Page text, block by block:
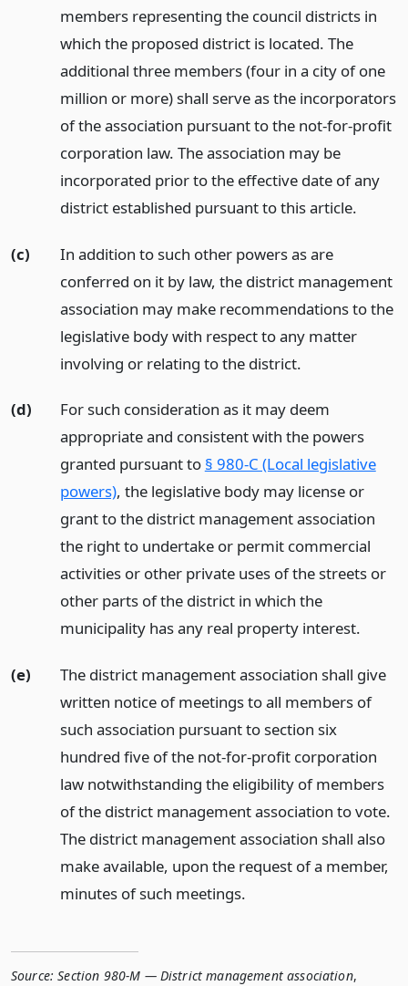
members representing the council districts in
which the proposed district is located. The
additional three members (four in a city of one
million or more) shall serve as the incorporators
of the association pursuant to the not-for-profit
corporation law. The association may be
incorporated prior to the effective date of any
district established pursuant to this article.
(c)
In addition to such other powers as are
conferred on it by law, the district management
association may make recommendations to the
legislative body with respect to any matter
involving or relating to the district.
(d)
For such consideration as it may deem
appropriate and consistent with the powers
granted pursuant to § 980-C (Local legislative
powers), the legislative body may license or
grant to the district management association
the right to undertake or permit commercial
activities or other private uses of the streets or
other parts of the district in which the
municipality has any real property interest.
(e)
The district management association shall give
written notice of meetings to all members of
such association pursuant to section six
hundred five of the not-for-profit corporation
law notwithstanding the eligibility of members
of the district management association to vote.
The district management association shall also
make available, upon the request of a member,
minutes of such meetings.
Source: Section 980-M — District management association,